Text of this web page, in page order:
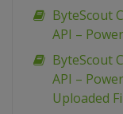
ByteScout
API –
ByteScout
API –
Uploaded